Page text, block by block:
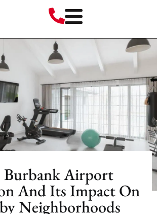
Burbank Airport
And Its Impact On
Neighborhoods